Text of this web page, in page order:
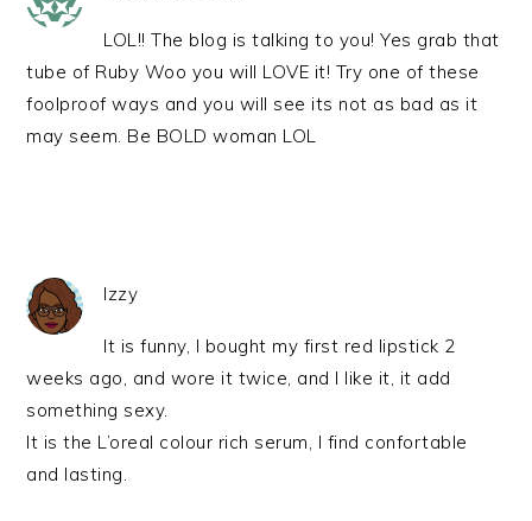
LOL!! The blog is talking to you! Yes grab that
tube of Ruby Woo you will LOVE it! Try one of these
foolproof ways and you will see its not as bad as it
may seem. Be BOLD woman LOL
Izzy
It is funny, I bought my first red lipstick 2
weeks ago, and wore it twice, and I like it, it add
something sexy.
It is the L’oreal colour rich serum, I find confortable
and lasting.